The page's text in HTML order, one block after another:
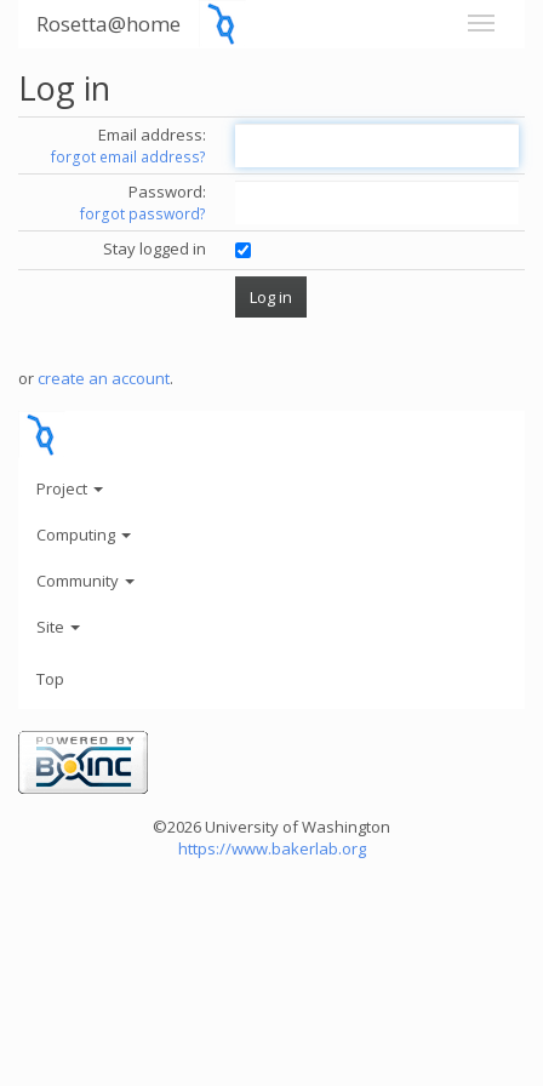
Rosetta@home
Log in
Email address:
forgot email address?
Password:
forgot password?
Stay logged in
or create an account.
Project
Computing
Community
Site
Top
©2026 University of Washington
https://www.bakerlab.org